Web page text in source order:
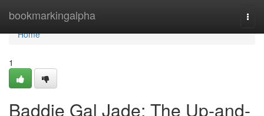
bookmarkingalpha
Home
Home
1
Baddie Gal Jade: The Up-and-